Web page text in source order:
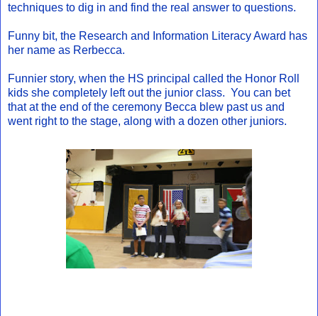
techniques to dig in and find the real answer to questions.
Funny bit, the Research and Information Literacy Award has
her name as Rerbecca.
Funnier story, when the HS principal called the Honor Roll
kids she completely left out the junior class. You can bet
that at the end of the ceremony Becca blew past us and
went right to the stage, along with a dozen other juniors.